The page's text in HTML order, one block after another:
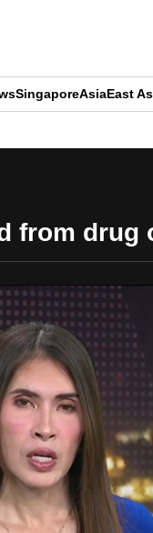
SingaporeAsiaEast
from